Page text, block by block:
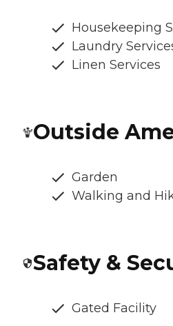
Housekeeping
Laundry
Linen Services
Outside
Garden
Walking and
Safety &
Gated Facility